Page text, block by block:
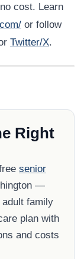
cost. Learn
or follow
Twitter/X.
Right
senior
—
family
plan with
and costs